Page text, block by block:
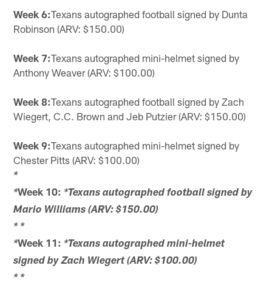
Week 6:Texans autographed football signed by Dunta
Robinson (ARV: $150.00)
Week 7:Texans autographed mini-helmet signed by
Anthony Weaver (ARV: $100.00)
Week 8:Texans autographed football signed by Zach
Wiegert, C.C. Brown and Jeb Putzier (ARV: $150.00)
Week 9:Texans autographed mini-helmet signed by
Chester Pitts (ARV: $100.00)
*
*Week 10: *Texans autographed football signed by
Mario Williams (ARV: $150.00)
* *
*Week 11: *Texans autographed mini-helmet
signed by Zach Wiegert (ARV: $100.00)
* *